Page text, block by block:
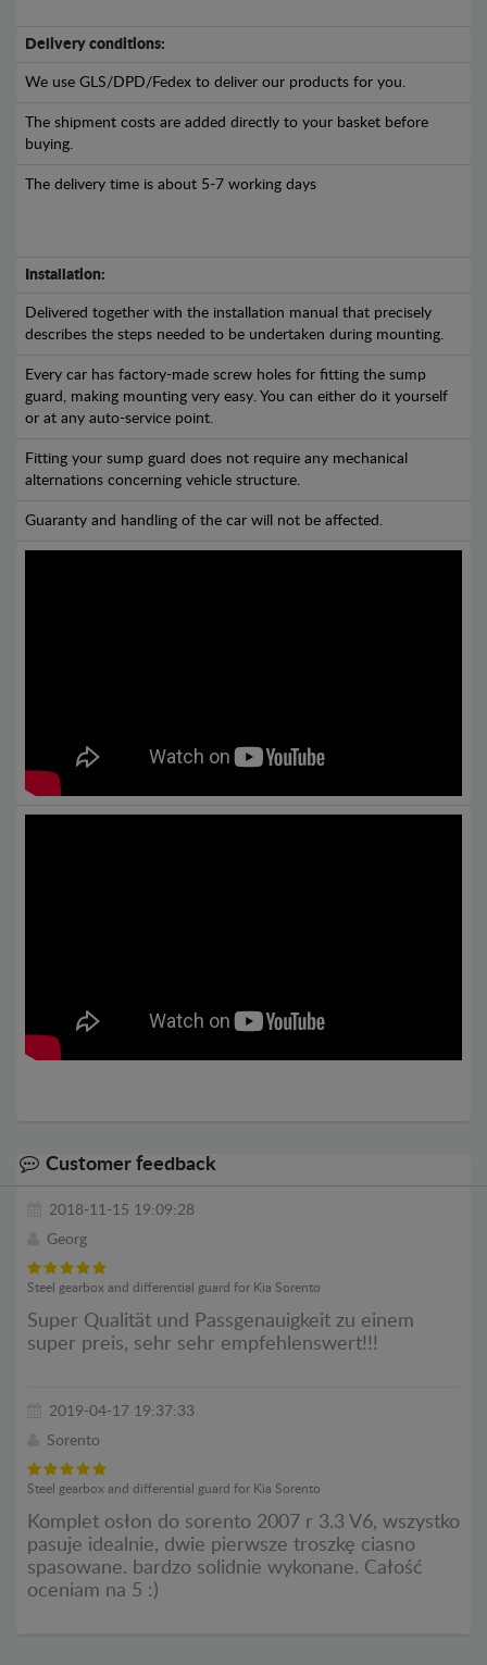
Delivery conditions:
We use GLS/DPD/Fedex to deliver our products for you.
The shipment costs are added directly to your basket before
buying.
The delivery time is about 5-7 working days
Installation:
Delivered together with the installation manual that precisely
describes the steps needed to be undertaken during mounting.
Every car has factory-made screw holes for fitting the sump
guard, making mounting very easy. You can either do it yourself
or at any auto-service point.
Fitting your sump guard does not require any mechanical
alternations concerning vehicle structure.
Guaranty and handling of the car will not be affected.
Customer feedback
2018-11-15 19:09:28
Georg
Steel gearbox and differential guard for Kia Sorento
Super Qualität und Passgenauigkeit zu einem
super preis, sehr sehr empfehlenswert!!!
2019-04-17 19:37:33
Sorento
Steel gearbox and differential guard for Kia Sorento
Komplet osłon do sorento 2007 r 3.3 V6, wszystko
pasuje idealnie, dwie pierwsze troszkę ciasno
spasowane. bardzo solidnie wykonane. Całość
oceniam na 5 :)